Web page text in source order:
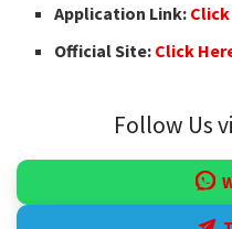
Application Link:
Official Site: Click
Follow Us